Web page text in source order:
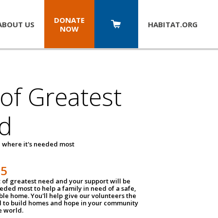
US
DONATE
NOW
HABITAT.ORG
Greatest
where it's needed most
of greatest need and your support will be
most to help a family in need of a safe,
home. You'll help give our volunteers the
to build homes and hope in your community
world.